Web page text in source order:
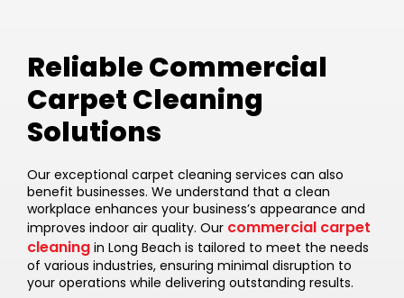
Reliable Commercial
Carpet Cleaning
Solutions
Our exceptional carpet cleaning services can also
benefit businesses. We understand that a clean
workplace enhances your business’s appearance and
improves indoor air quality. Our commercial carpet
cleaning in Long Beach is tailored to meet the needs
of various industries, ensuring minimal disruption to
your operations while delivering outstanding results.